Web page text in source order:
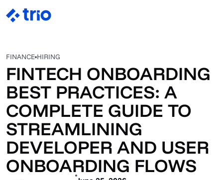
FINANCE HIRING
FINTECH ONBOARDING
BEST PRACTICES: A
COMPLETE GUIDE TO
STREAMLINING
DEVELOPER AND USER
ONBOARDING FLOWS